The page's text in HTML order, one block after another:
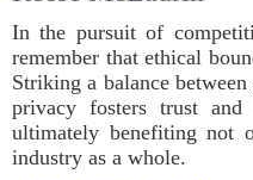
In the pursuit of
remember that ethical
Striking a balance
privacy fosters trust
ultimately benefiting not
industry as a whole.